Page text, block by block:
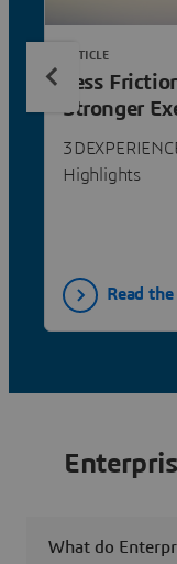
Less
Stronger
Highlights
ARTICLE
Read
What do